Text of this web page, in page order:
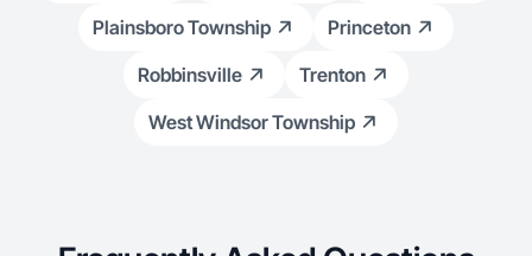
Plainsboro Township
Princeton
Robbinsville
Trenton
West Windsor Township